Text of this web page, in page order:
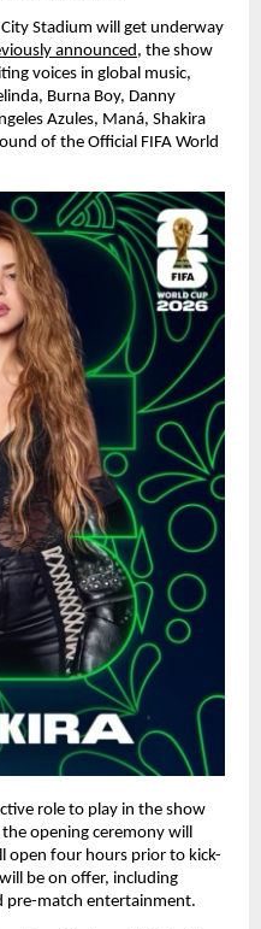
Stadium will get underway
announced , the show
voices in global music,
Burna Boy, Danny
Azules, Maná, Shakira
of the Official FIFA World
role to play in the show
opening ceremony will
open four hours prior to kick-
be on offer, including
pre-match entertainment.